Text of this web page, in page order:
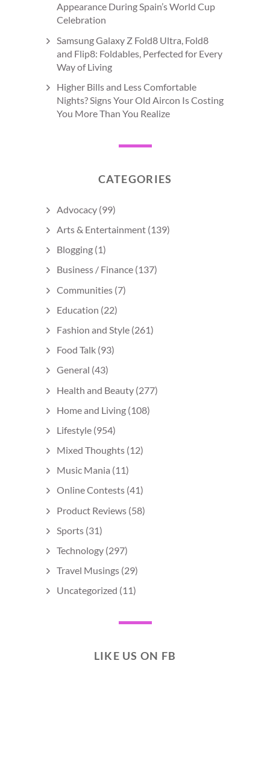
Appearance During Spain’s World Cup
Celebration
Samsung Galaxy Z Fold8 Ultra, Fold8
and Flip8: Foldables, Perfected for Every
Way of Living
Higher Bills and Less Comfortable
Nights? Signs Your Old Aircon Is Costing
You More Than You Realize
CATEGORIES
Advocacy (99)
Arts & Entertainment (139)
Blogging (1)
Business / Finance (137)
Communities (7)
Education (22)
Fashion and Style (261)
Food Talk (93)
General (43)
Health and Beauty (277)
Home and Living (108)
Lifestyle (954)
Mixed Thoughts (12)
Music Mania (11)
Online Contests (41)
Product Reviews (58)
Sports (31)
Technology (297)
Travel Musings (29)
Uncategorized (11)
LIKE US ON FB